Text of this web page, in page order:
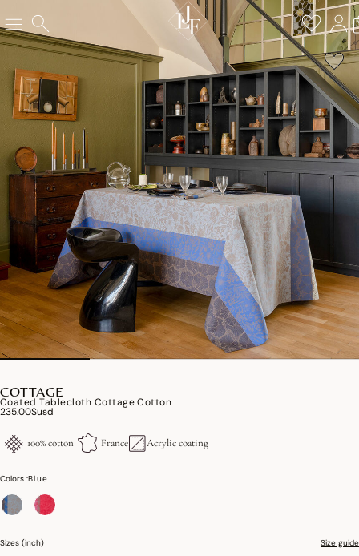
COTTAGE
Coated Tablecloth Cottage Cotton
235.00$usd
100% cotton France Acrylic coating
Colors :Blue
Sizes (inch) Size guide